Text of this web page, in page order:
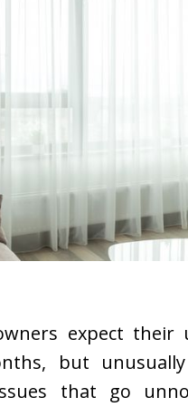
expect
but
that go